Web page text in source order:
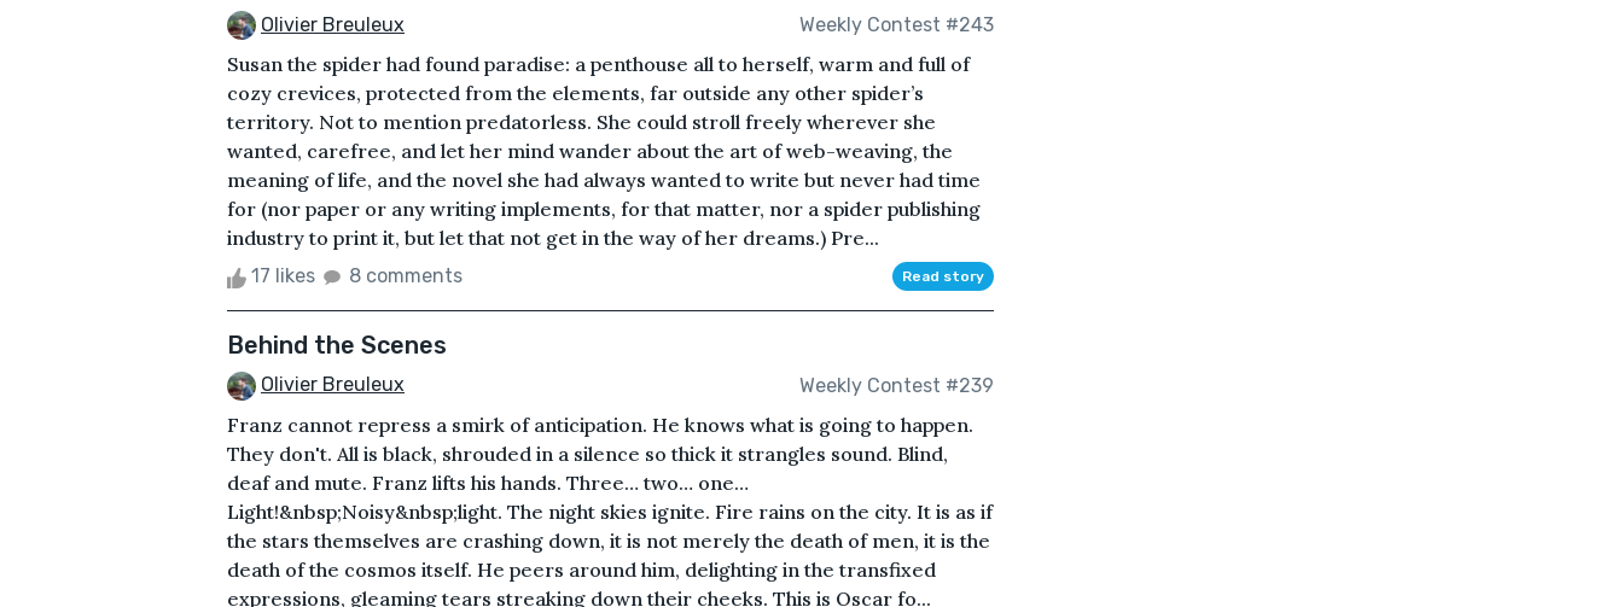
Olivier Breuleux Weekly Contest #243
Susan the spider had found paradise: a penthouse all to herself, warm and full of
cozy crevices, protected from the elements, far outside any other spider’s
territory. Not to mention predatorless. She could stroll freely wherever she
wanted, carefree, and let her mind wander about the art of web-weaving, the
meaning of life, and the novel she had always wanted to write but never had time
for (nor paper or any writing implements, for that matter, nor a spider publishing
industry to print it, but let that not get in the way of her dreams.) Pre...
17 likes 8 comments Read story
Behind the Scenes
Olivier Breuleux Weekly Contest #239
Franz cannot repress a smirk of anticipation. He knows what is going to happen.
They don't. All is black, shrouded in a silence so thick it strangles sound. Blind,
deaf and mute. Franz lifts his hands. Three… two… one…
Light!&nbsp;Noisy&nbsp;light. The night skies ignite. Fire rains on the city. It is as if
the stars themselves are crashing down, it is not merely the death of men, it is the
death of the cosmos itself. He peers around him, delighting in the transfixed
expressions, gleaming tears streaking down their cheeks. This is Oscar fo...